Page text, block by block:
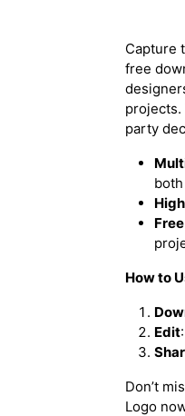
Capture
free
projects.
party
How to
Edit
Don’t
Logo